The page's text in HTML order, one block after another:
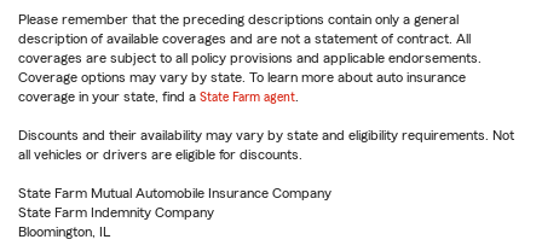
Please remember that the preceding descriptions contain only a general
description of available coverages and are not a statement of contract. All
coverages are subject to all policy provisions and applicable endorsements.
Coverage options may vary by state. To learn more about auto insurance
coverage in your state, find a State Farm agent
Discounts and their availability may vary by state and eligibility requirements. Not
all vehicles or drivers are eligible for discounts.
State Farm Mutual Automobile Insurance Company
State Farm Indemnity Company
Bloomington, IL